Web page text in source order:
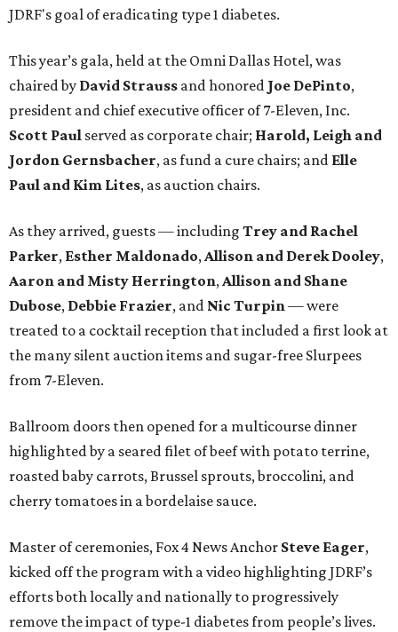
JDRF's goal of eradicating type 1 diabetes.
This year’s gala, held at the Omni Dallas Hotel, was
chaired by David Strauss and honored Joe DePinto,
president and chief executive officer of 7-Eleven, Inc.
Scott Paul served as corporate chair; Harold, Leigh and
Jordon Gernsbacher, as fund a cure chairs; and Elle
Paul and Kim Lites, as auction chairs.
As they arrived, guests — including Trey and Rachel
Parker, Esther Maldonado,Allison and Derek Dooley,
Aaron and Misty Herrington,Allison and Shane
Dubose, Debbie Frazier, and Nic Turpin— were
treated to a cocktail reception that included a first look at
the many silent auction items and sugar-free Slurpees
from 7-Eleven.
Ballroom doors then opened for a multicourse dinner
highlighted by a seared filet of beef with potato terrine,
roasted baby carrots, Brussel sprouts, broccolini, and
cherry tomatoes in a bordelaise sauce.
Master of ceremonies, Fox 4 News Anchor Steve Eager,
kicked off the program with a video highlighting JDRF’s
efforts both locally and nationally to progressively
remove the impact of type-1 diabetes from people’s lives.